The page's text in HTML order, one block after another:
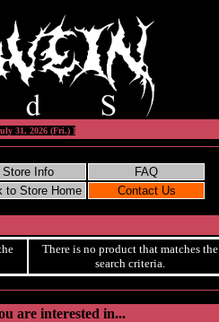
31, 2026 (Fri.) ]
There is no product that matches the
search criteria.
are interested in...